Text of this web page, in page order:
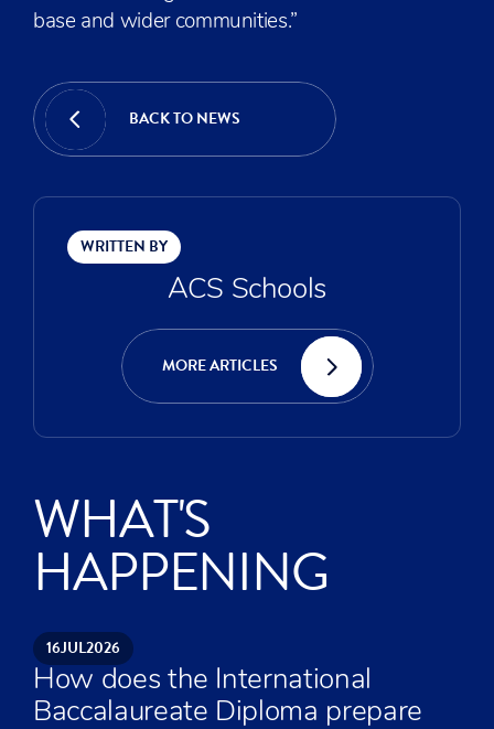
base and wider communities.”
BACK TO NEWS
WRITTEN BY
ACS Schools
MORE ARTICLES
WHAT'S
HAPPENING
16JUL2026
How does the International
Baccalaureate Diploma prepare